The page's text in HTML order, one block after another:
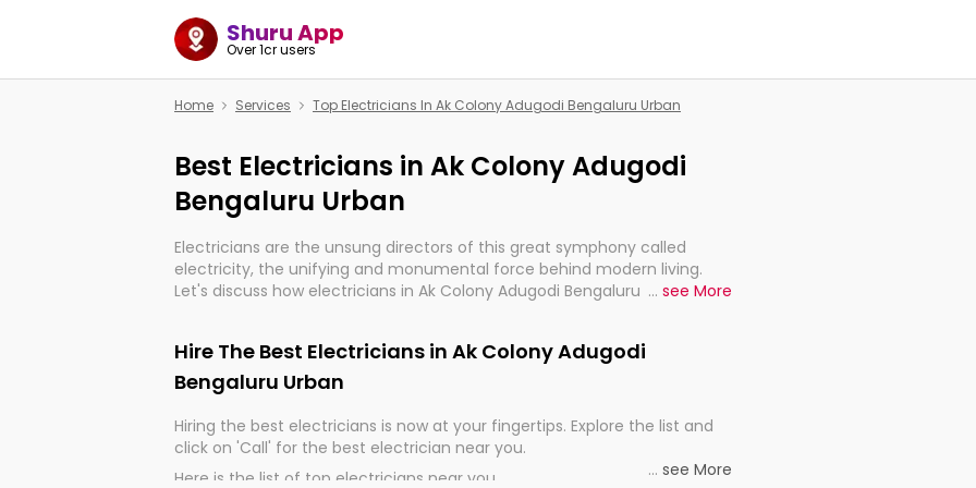
Shuru App
Over 1cr users
Home Services Top Electricians In Ak Colony Adugodi Bengaluru Urban
Best Electricians in Ak Colony Adugodi
Bengaluru Urban
Electricians are the unsung directors of this great symphony called
electricity, the unifying and monumental force behind modern living.
Let's discuss how electricians in Ak Colony Adugodi Bengaluru Urban, are,
... see More
Hire The Best Electricians in Ak Colony Adugodi
Bengaluru Urban
Hiring the best electricians is now at your fingertips. Explore the list and
click on 'Call' for the best electrician near you.
Here is the list of top electricians near you
... see More